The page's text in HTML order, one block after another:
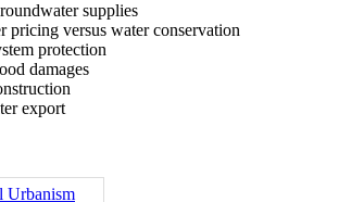
supplies
pricing versus water conservation
protection
damages
export